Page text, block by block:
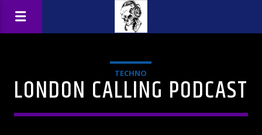
TECHNO
LONDON CALLING PODCAST